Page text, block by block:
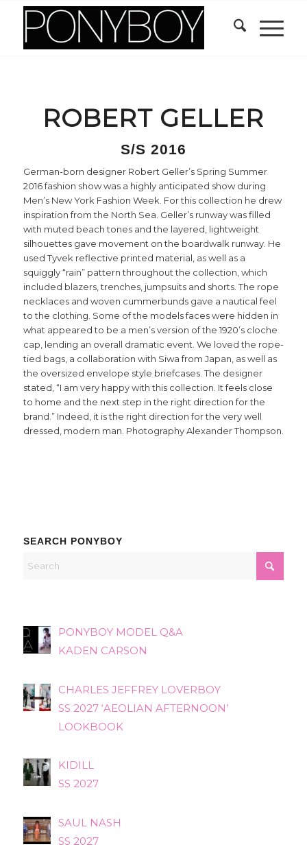
ROBERT GELLER
S/S 2016
German-born designer Robert Geller’s Spring Summer
2016 fashion show was a highly anticipated show during
Men’s New York Fashion Week. For this collection he drew
inspiration from the North Sea. Geller’s runway was filled
with muted beach tones and the layered, lightweight
silhouettes gave movement on the boardwalk runway. He
used Tyvek reflective printed material, as well as a
squiggly “rain” pattern throughout the collection, which
included blazers, trenches, jumpsuits and shorts. The rope
necklaces and woven cummerbunds gave a nautical feel
to the clothing. Some of the models faces were hidden in
what appeared to be a men’s version of the 1920’s cloche
cap, lending an overall dramatic event. We loved the rope-
tied bags, a collaboration with Siwa from Japan, as well as
the oversized envelope style briefcases. The designer
stated, “I am very happy with this collection. It feels close
to home and the next step in the right direction for the
brand.” Indeed, it is the right direction for the very well
dressed, modern man. Photography Alexander Thompson.
SEARCH PONYBOY
PONYBOY MODEL Q&A
KADEN CARSON
CHARLES JEFFREY LOVERBOY
SS 2027 ‘AEOLIAN AFTERNOON’
LOOKBOOK
KIDILL
SS 2027
SAUL NASH
SS 2027